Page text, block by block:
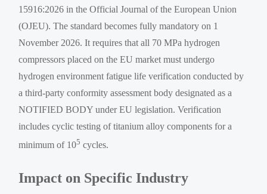
15916:2026 in the Official Journal of the European Union
(OJEU). The standard becomes fully mandatory on 1
November 2026. It requires that all 70 MPa hydrogen
compressors placed on the EU market must undergo
hydrogen environment fatigue life verification conducted by
a third-party conformity assessment body designated as a
NOTIFIED BODY under EU legislation. Verification
includes cyclic testing of titanium alloy components for a
minimum of 105 cycles.
Impact on Specific Industry